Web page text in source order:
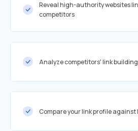
Reveal high-authority websites
competitors
Analyze competitors' link
Compare your link profile